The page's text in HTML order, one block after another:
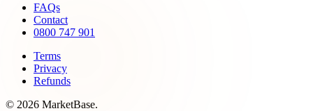
FAQs
Contact
0800 747 901
Terms
Privacy
Refunds
© 2026 MarketBase.